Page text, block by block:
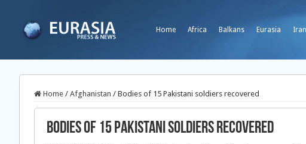
Home Africa Balkans Eurasia Iran
Home / Afghanistan / Bodies of 15 Pakistani soldiers recovered
Bodies of 15 Pakistani soldiers recovered